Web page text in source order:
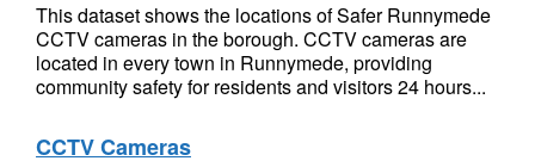
This dataset shows the locations of Safer Runnymede
CCTV cameras in the borough. CCTV cameras are
located in every town in Runnymede, providing
community safety for residents and visitors 24 hours...
CCTV Cameras